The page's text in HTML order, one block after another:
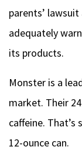
parents’
adequately
its products.
Monster is a
market. Their
caffeine.
12-ounce can.